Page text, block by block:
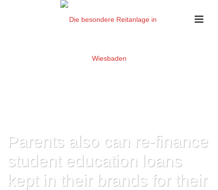
Parents also can re-finance
student education loans
kept in their brands for their